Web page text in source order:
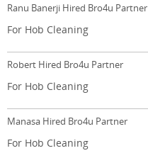
Ranu Banerji Hired Bro4u Partner
For Hob Cleaning
Robert Hired Bro4u Partner
For Hob Cleaning
Manasa Hired Bro4u Partner
For Hob Cleaning